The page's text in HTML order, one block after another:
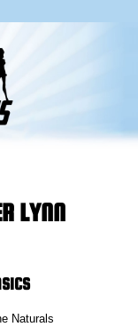
LYNN
Naturals